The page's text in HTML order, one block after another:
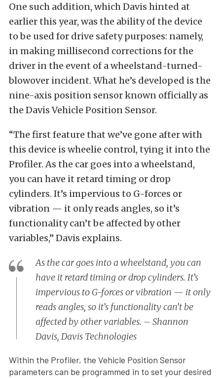
One such addition, which Davis hinted at
earlier this year, was the ability of the device
to be used for drive safety purposes: namely,
in making millisecond corrections for the
driver in the event of a wheelstand-turned-
blowover incident. What he’s developed is the
nine-axis position sensor known officially as
the Davis Vehicle Position Sensor.
“The first feature that we’ve gone after with
this device is wheelie control, tying it into the
Profiler. As the car goes into a wheelstand,
you can have it retard timing or drop
cylinders. It’s impervious to G-forces or
vibration — it only reads angles, so it’s
functionality can’t be affected by other
variables,” Davis explains.
As the car goes into a wheelstand, you can
have it retard timing or drop cylinders. It’s
impervious to G-forces or vibration — it only
reads angles, so it’s functionality can’t be
affected by other variables. – Shannon
Davis, Davis Technologies
Within the Profiler, the Vehicle Position Sensor
parameters can be programmed in to set your desired